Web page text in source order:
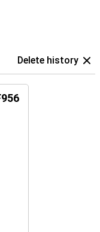
Delete history